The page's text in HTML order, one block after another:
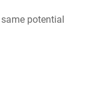
potential